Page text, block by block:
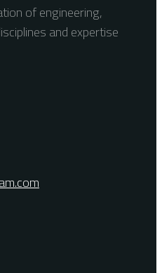
of engineering,
and expertise